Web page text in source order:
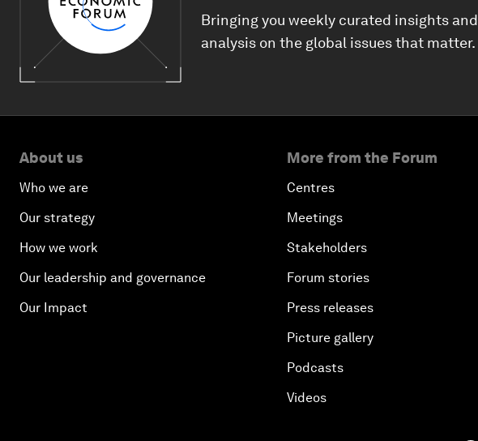
Bringing you weekly curated insights and
analysis on the global issues that matter.
About us
Who we are
Our strategy
How we work
Our leadership and governance
Our Impact
More from the Forum
Centres
Meetings
Stakeholders
Forum stories
Press releases
Picture gallery
Podcasts
Videos